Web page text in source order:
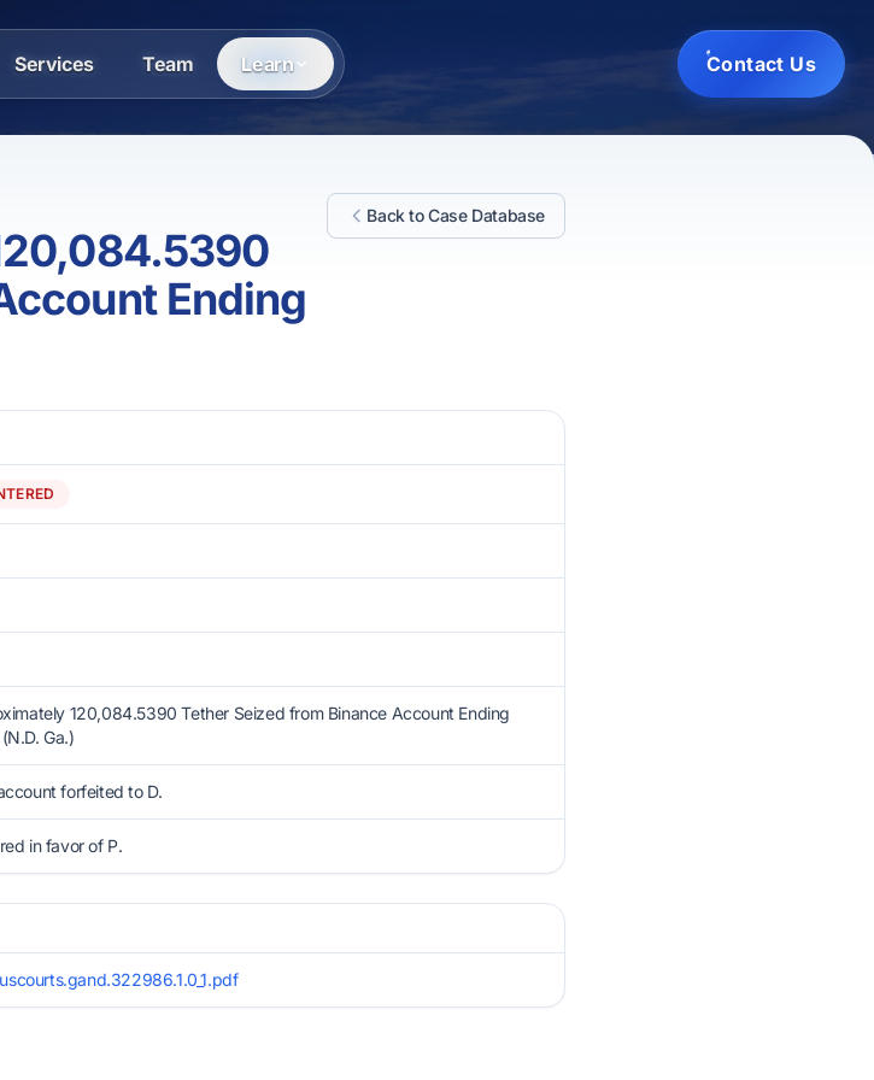
Services Team Learn Contact Us
Ending
Back to Case Database
120,084.5390 Tether Seized from Binance Account Ending
Ga.)
forfeited to D.
in favor of P.